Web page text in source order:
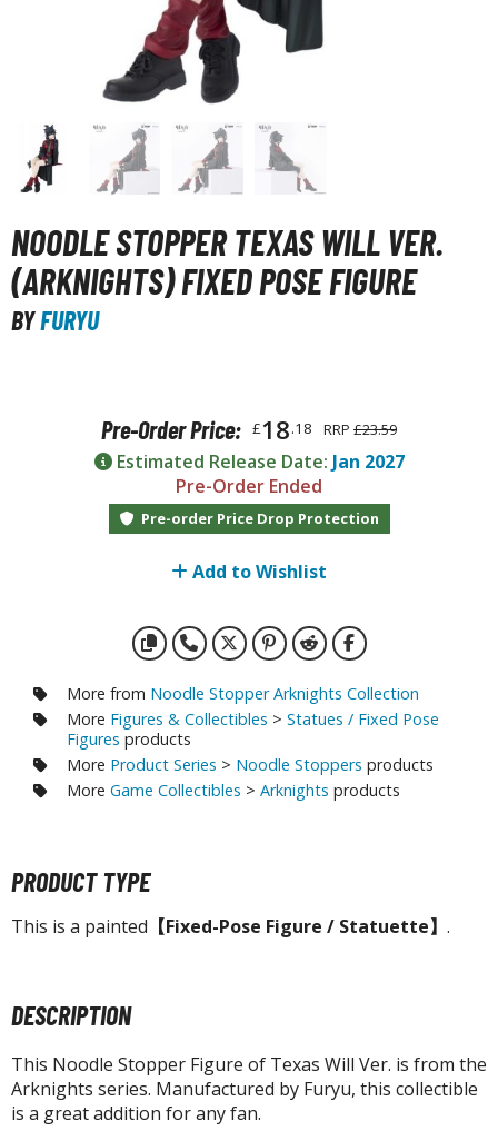
and Sci-Fi Model Kits
Science Model Kits
World Item Model Kits
Model Kits
Kit Series
/ 30 Minutes Fantasy
/ 30 Minutes Missions
Model kits
& Automobiles
fi and Fantasy Vehicles
Transfer Decals
Parts
Model Kits
Model Kits
/ Fixed Pose Figures
the Gathering
Gi-Oh!
NOODLE STOPPER TEXAS WILL VER.
(ARKNIGHTS) FIXED POSE FIGURE
BYFURYU
Pre-Order Price: £18.18 RRP £23.59
Estimated Release Date: Jan 2027
Pre-Order Ended
Pre-order Price Drop Protection
Add to Wishlist
More from Noodle Stopper Arknights Collection
More Figures & Collectibles > Statues / Fixed Pose
Figures products
More Product Series > Noodle Stoppers products
More Game Collectibles > Arknights products
PRODUCT TYPE
This is a painted 【Fixed-Pose Figure / Statuette】 .
DESCRIPTION
This Noodle Stopper Figure of Texas Will Ver. is from the
Arknights series. Manufactured by Furyu, this collectible
is a great addition for any fan.